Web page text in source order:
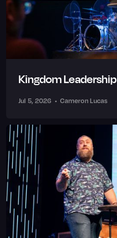
Kingdom Leadership
Jul 5, 2026 • Cameron Lucas